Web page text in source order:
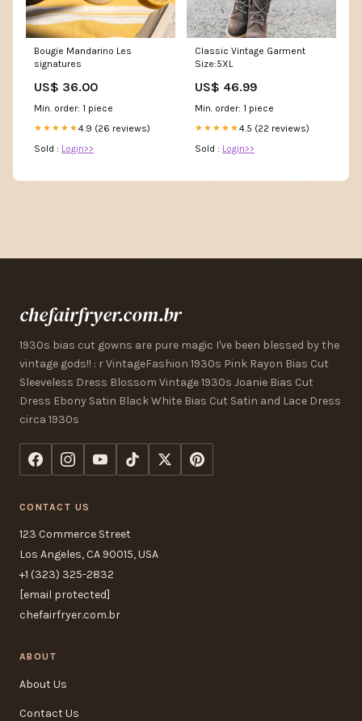
Bougie Mandarino Les
signatures
US$ 36.00
Min. order: 1 piece
★★★★★4.9 (26 reviews)
Sold : Login>>
Classic Vintage Garment
Size:5XL
US$ 46.99
Min. order: 1 piece
★★★★★4.5 (22 reviews)
Sold : Login>>
chefairfryer.com.br
1930s bias cut gowns are pure magic I've been blessed by the
vintage gods!! : r VintageFashion 1930s Pink Rayon Bias Cut
Sleeveless Dress Blossom Vintage 1930s Joanie Bias Cut
Dress Ebony Satin Black White Bias Cut Satin and Lace Dress
circa 1930s
CONTACT US
123 Commerce Street
Los Angeles, CA 90015, USA
+1 (323) 325-2832
[email protected]
chefairfryer.com.br
ABOUT
About Us
Contact Us